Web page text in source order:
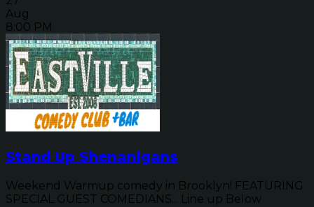
Aug
8:00 PM
Stand Up Shenanigans
Weekend Warmup comedy in Brooklyn! FEATURING
SPECIAL GUEST COMEDIANS... Line up Below